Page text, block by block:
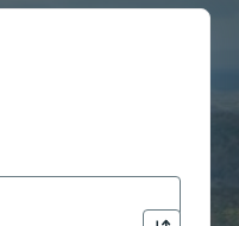
to open location